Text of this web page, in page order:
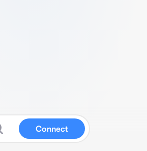
Connect